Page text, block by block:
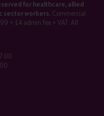
for healthcare, allied
sector workers.Commercial
+ £4 admin fee + VAT. All